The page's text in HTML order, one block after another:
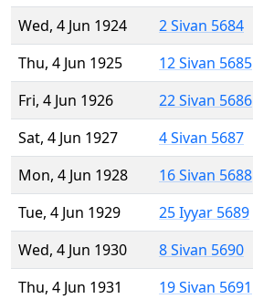
Wed, 4 Jun 1924
2 Sivan 5684
Thu, 4 Jun 1925
12 Sivan 5685
Fri, 4 Jun 1926
22 Sivan 5686
Sat, 4 Jun 1927
4 Sivan 5687
Mon, 4 Jun 1928
16 Sivan 5688
Tue, 4 Jun 1929
25 Iyyar 5689
Wed, 4 Jun 1930
8 Sivan 5690
Thu, 4 Jun 1931
19 Sivan 5691